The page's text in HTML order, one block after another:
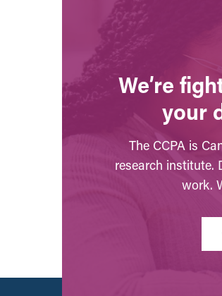
We’re
your
The CCPA is
research institute.
work.